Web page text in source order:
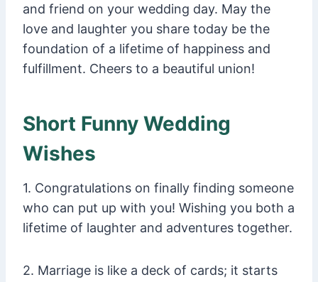
and friend on your wedding day. May the
love and laughter you share today be the
foundation of a lifetime of happiness and
fulfillment. Cheers to a beautiful union!
Short Funny Wedding
Wishes
1. Congratulations on finally finding someone
who can put up with you! Wishing you both a
lifetime of laughter and adventures together.
2. Marriage is like a deck of cards; it starts